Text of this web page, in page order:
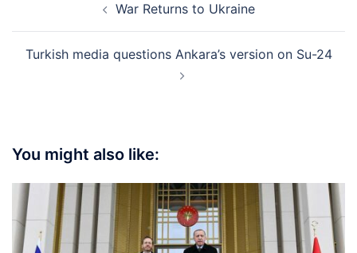
navigation War Returns to Ukraine
Turkish media questions Ankara’s version on Su-24
You might also like: